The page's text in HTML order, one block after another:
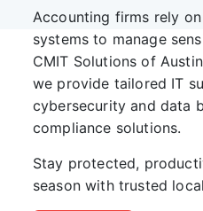
Accounting firms rely
systems to manage
CMIT Solutions of
we provide tailored IT
cybersecurity and data
compliance solutions.
Stay protected,
season with trusted